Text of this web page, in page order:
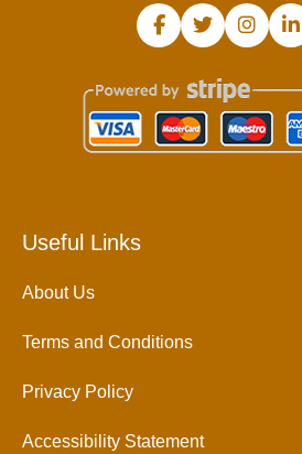
Useful Links
About Us
Terms and Conditions
Privacy Policy
Accessibility Statement